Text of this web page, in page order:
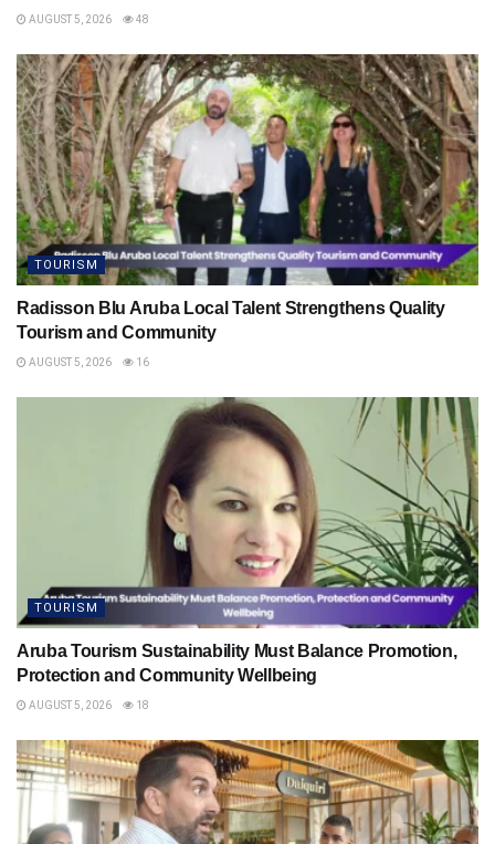
AUGUST 5, 2026 48
TOURISM
Radisson Blu Aruba Local Talent Strengthens Quality
Tourism and Community
AUGUST 5, 2026 16
TOURISM
Aruba Tourism Sustainability Must Balance Promotion,
Protection and Community Wellbeing
AUGUST 5, 2026 18